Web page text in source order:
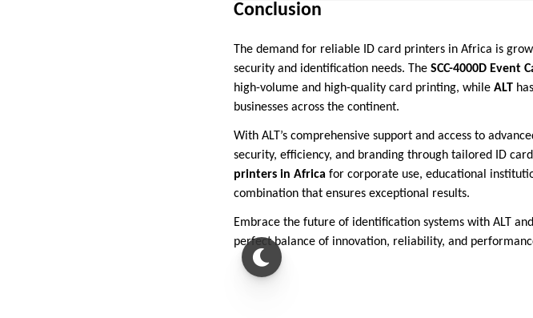
Conclusion
The demand for reliable ID card printers in Africa is
security and identification needs. The SCC-4000D Event
high-volume and high-quality card printing, while ALT
businesses across the continent.
With ALT’s comprehensive support and access to
security, efficiency, and branding through tailored ID
printers in Africa for corporate use, educational
combination that ensures exceptional results.
Embrace the future of identification systems with ALT
perfect balance of innovation, reliability, and